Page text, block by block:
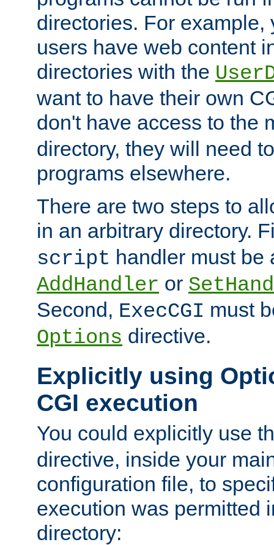
directories. For example,
users have web content
directories with the
want to have their own
don't have access to the
directory, they will need
programs elsewhere.
There are two steps to
in an arbitrary directory.
script handler must be
AddHandler or
Second, ExecCGI must
Options directive.
Explicitly using
CGI execution
You could explicitly use
directive, inside your
configuration file, to
execution was permitted
directory: